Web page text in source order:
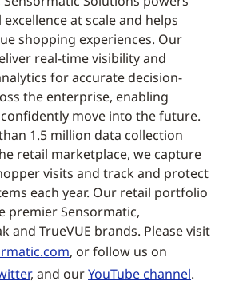
at scale and helps
shopping experiences. Our
real-time visibility and
for accurate decision-
the enterprise, enabling
move into the future.
1.5 million data collection
retail marketplace, we capture
visits and track and protect
each year. Our retail portfolio
premier Sensormatic,
and TrueVUE brands. Please visit
, or follow us on
, and ourYouTube channel.